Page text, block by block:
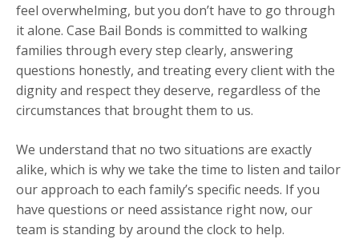
feel overwhelming, but you don’t have to go through
it alone. Case Bail Bonds is committed to walking
families through every step clearly, answering
questions honestly, and treating every client with the
dignity and respect they deserve, regardless of the
circumstances that brought them to us.
We understand that no two situations are exactly
alike, which is why we take the time to listen and tailor
our approach to each family’s specific needs. If you
have questions or need assistance right now, our
team is standing by around the clock to help.